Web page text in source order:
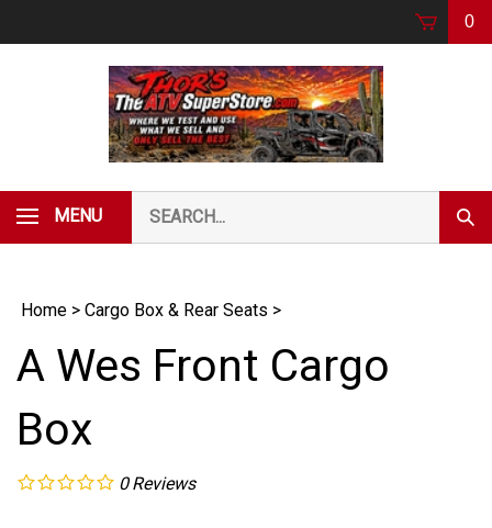
0
MENU
our
store.
Home > Cargo Box & Rear Seats >
A Wes Front Cargo
Box
0 Reviews